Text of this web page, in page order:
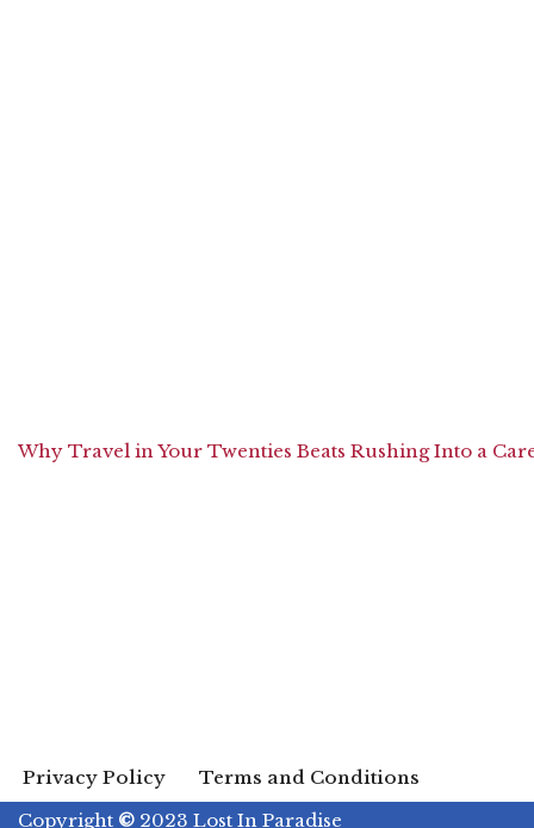
Why Travel in Your Twenties Beats Rushing Into a
Privacy Policy
Terms and Conditions
Copyright © 2023 Lost In Paradise